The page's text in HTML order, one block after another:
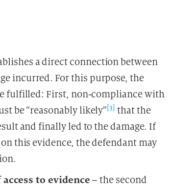
a direct connection between
incurred. For this purpose, the
fulfilled: First, non-compliance with
be “reasonably likely”[3] that the
and finally led to the damage. If
this evidence, the defendant may
to evidence – the second